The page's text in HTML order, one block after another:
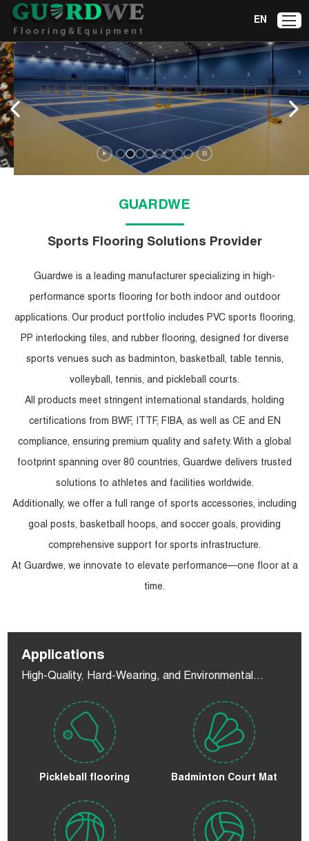
EN
Badminton CourtMat
Explore Now
GUARDWE
Sports Flooring Solutions Provider
Guardwe is a leading manufacturer specializing in high-
performance sports flooring for both indoor and outdoor
applications. Our product portfolio includes PVC sports flooring,
PP interlocking tiles, and rubber flooring, designed for diverse
sports venues such as badminton, basketball, table tennis,
volleyball, tennis, and pickleball courts.
All products meet stringent international standards, holding
certifications from BWF, ITTF, FIBA, as well as CE and EN
compliance, ensuring premium quality and safety. With a global
footprint spanning over 80 countries, Guardwe delivers trusted
solutions to athletes and facilities worldwide.
Additionally, we offer a full range of sports accessories, including
goal posts, basketball hoops, and soccer goals, providing
comprehensive support for sports infrastructure.
At Guardwe, we innovate to elevate performance—one floor at a
time.
Applications
High-Quality, Hard-Wearing, and Environmental
Pickleball flooring Badminton Court Mat